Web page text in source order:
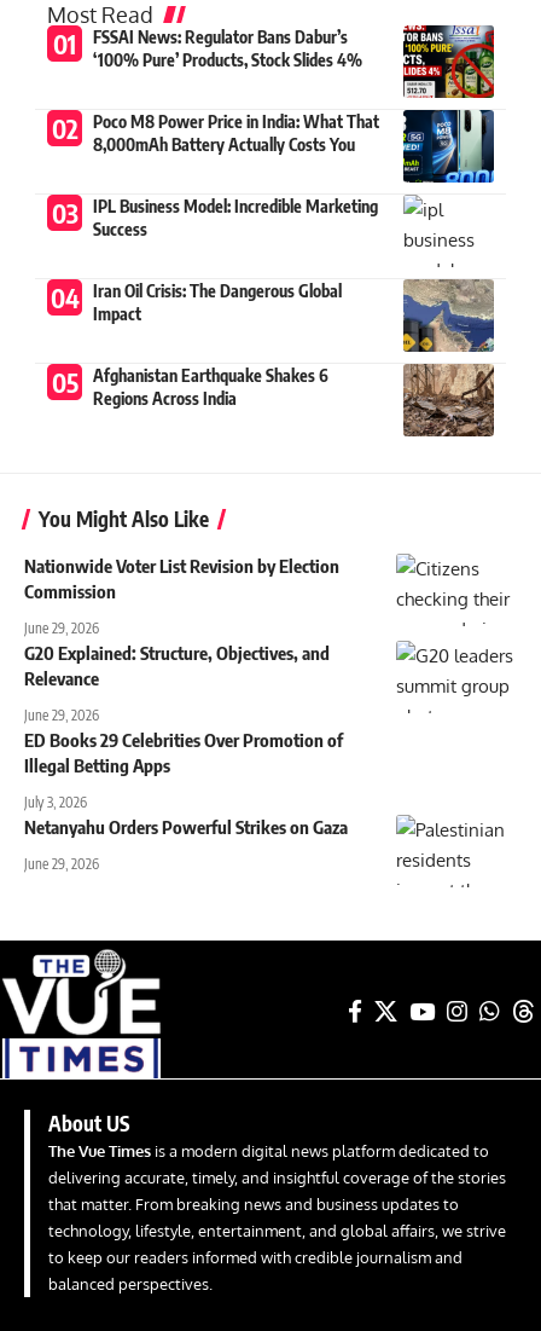
Most Read
FSSAI News: Regulator Bans Dabur’s
‘100% Pure’ Products, Stock Slides 4%
Poco M8 Power Price in India: What That
8,000mAh Battery Actually Costs You
IPL Business Model: Incredible Marketing
Success
Iran Oil Crisis: The Dangerous Global
Impact
Afghanistan Earthquake Shakes 6
Regions Across India
You Might Also Like
Nationwide Voter List Revision by Election
Commission
June 29, 2026
G20 Explained: Structure, Objectives, and
Relevance
June 29, 2026
ED Books 29 Celebrities Over Promotion of
Illegal Betting Apps
July 3, 2026
Netanyahu Orders Powerful Strikes on Gaza
June 29, 2026
About US
The Vue Times is a modern digital news platform dedicated to
delivering accurate, timely, and insightful coverage of the stories
that matter. From breaking news and business updates to
technology, lifestyle, entertainment, and global affairs, we strive
to keep our readers informed with credible journalism and
balanced perspectives.